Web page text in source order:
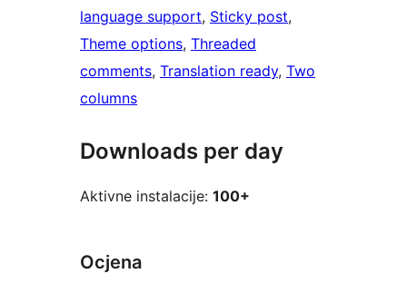
language support, Sticky post
Theme options, Threaded
comments, Translation ready, Two
columns
Downloads per day
Aktivne instalacije: 100+
Ocjena